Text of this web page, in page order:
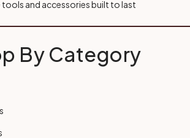
tools and accessories built to last
By Category